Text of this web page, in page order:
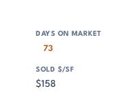
73
$158